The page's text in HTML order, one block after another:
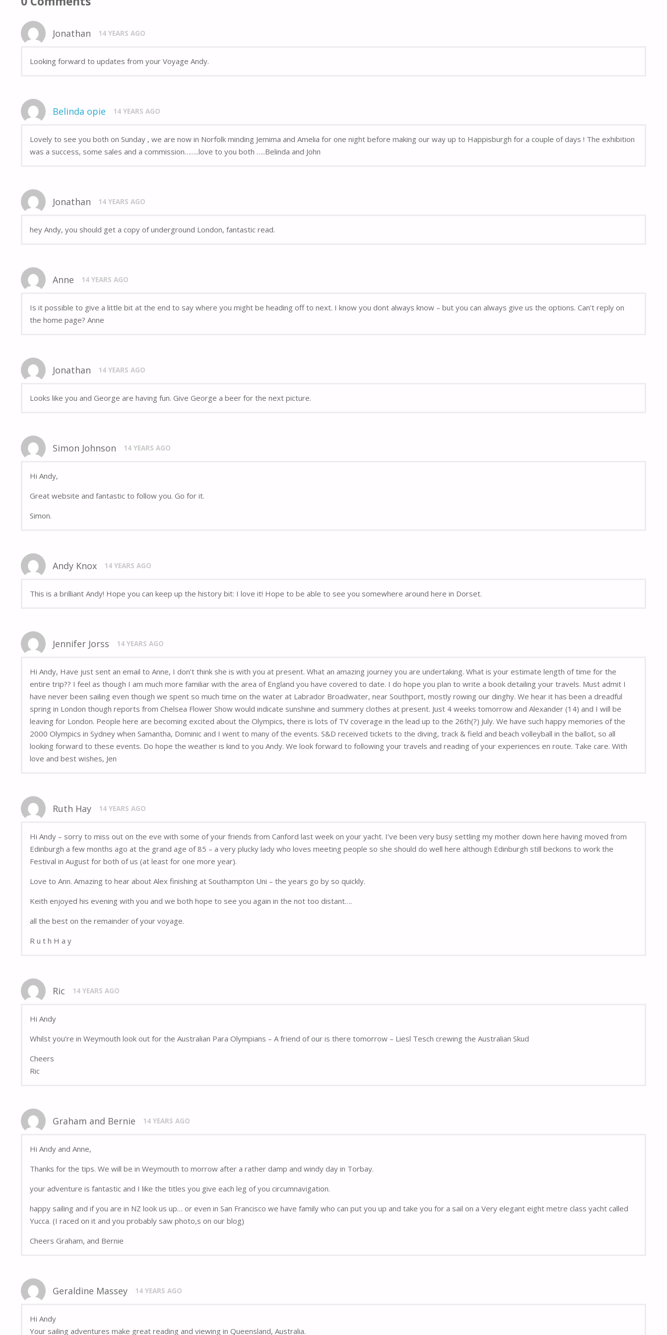
Jonathan 14 YEARS AGO
Looking forward to updates from your Voyage Andy.
Belinda opie 14 YEARS AGO
Lovely to see you both on Sunday , we are now in Norfolk minding Jemima and Amelia for one night before making our way up to Happisburgh for a couple of days ! The exhibition
was a success, some sales and a commission……..love to you both …..Belinda and John
Jonathan 14 YEARS AGO
hey Andy, you should get a copy of underground London, fantastic read.
Anne 14 YEARS AGO
Is it possible to give a little bit at the end to say where you might be heading off to next. I know you dont always know – but you can always give us the options. Can’t reply on
the home page? Anne
Jonathan 14 YEARS AGO
Looks like you and George are having fun. Give George a beer for the next picture.
Simon Johnson 14 YEARS AGO
Hi Andy,
Great website and fantastic to follow you. Go for it.
Simon.
Andy Knox 14 YEARS AGO
This is a brilliant Andy! Hope you can keep up the history bit: I love it! Hope to be able to see you somewhere around here in Dorset.
Jennifer Jorss 14 YEARS AGO
Hi Andy, Have just sent an email to Anne, I don’t think she is with you at present. What an amazing journey you are undertaking. What is your estimate length of time for the
entire trip?? I feel as though I am much more familiar with the area of England you have covered to date. I do hope you plan to write a book detailing your travels. Must admit I
have never been sailing even though we spent so much time on the water at Labrador Broadwater, near Southport, mostly rowing our dinghy. We hear it has been a dreadful
spring in London though reports from Chelsea Flower Show would indicate sunshine and summery clothes at present. Just 4 weeks tomorrow and Alexander (14) and I will be
leaving for London. People here are becoming excited about the Olympics, there is lots of TV coverage in the lead up to the 26th(?) July. We have such happy memories of the
2000 Olympics in Sydney when Samantha, Dominic and I went to many of the events. S&D received tickets to the diving, track & field and beach volleyball in the ballot, so all
looking forward to these events. Do hope the weather is kind to you Andy. We look forward to following your travels and reading of your experiences en route. Take care. With
love and best wishes, Jen
Ruth Hay 14 YEARS AGO
Hi Andy – sorry to miss out on the eve with some of your friends from Canford last week on your yacht. I’ve been very busy settling my mother down here having moved from
Edinburgh a few months ago at the grand age of 85 – a very plucky lady who loves meeting people so she should do well here although Edinburgh still beckons to work the
Festival in August for both of us (at least for one more year).
Love to Ann. Amazing to hear about Alex finishing at Southampton Uni – the years go by so quickly.
Keith enjoyed his evening with you and we both hope to see you again in the not too distant….
all the best on the remainder of your voyage.
R u t h H a y
Ric 14 YEARS AGO
Hi Andy
Whilst you’re in Weymouth look out for the Australian Para Olympians – A friend of our is there tomorrow – Liesl Tesch crewing the Australian Skud
Cheers
Ric
Graham and Bernie 14 YEARS AGO
Hi Andy and Anne,
Thanks for the tips. We will be in Weymouth to morrow after a rather damp and windy day in Torbay.
your adventure is fantastic and I like the titles you give each leg of you circumnavigation.
happy sailing and if you are in NZ look us up… or even in San Francisco we have family who can put you up and take you for a sail on a Very elegant eight metre class yacht called
Yucca. (I raced on it and you probably saw photo,s on our blog)
Cheers Graham, and Bernie
Geraldine Massey 14 YEARS AGO
Hi Andy
Your sailing adventures make great reading and viewing in Queensland, Australia.